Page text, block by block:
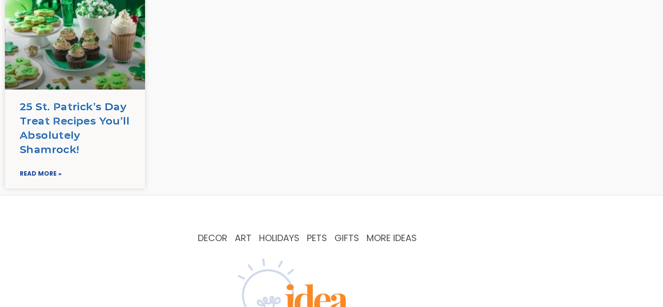
25 St. Patrick’s Day
Treat Recipes You’ll
Absolutely
Shamrock!
READ MORE »
DECOR ART HOLIDAYS PETS GIFTS MORE IDEAS